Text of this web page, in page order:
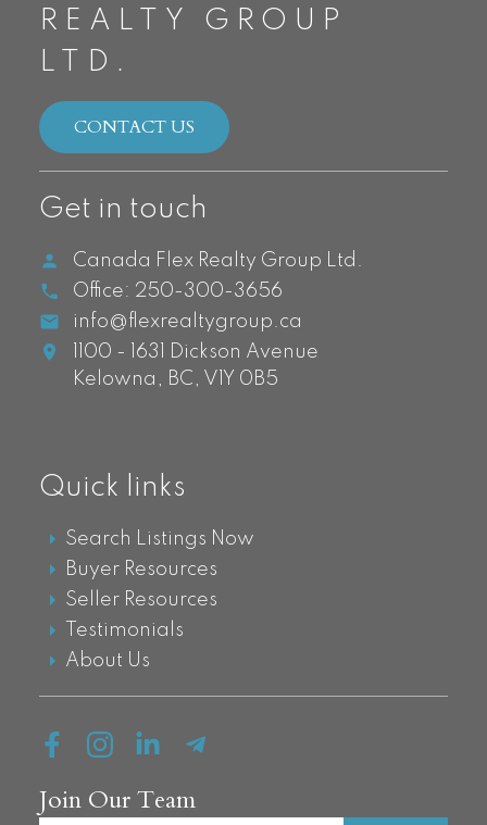
REALTY GROUP
LTD.
CONTACT US
Get in touch
Canada Flex Realty Group Ltd.
Office: 250-300-3656
info@flexrealtygroup.ca
1100 - 1631 Dickson Avenue
Kelowna, BC, V1Y 0B5
Quick links
Search Listings Now
Buyer Resources
Seller Resources
Testimonials
About Us
Join Our Team